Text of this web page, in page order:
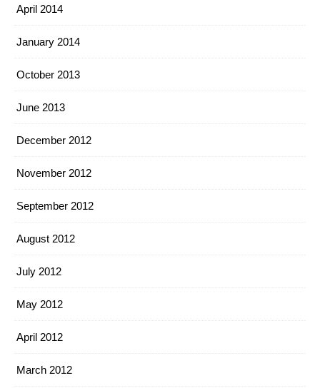
April 2014
January 2014
October 2013
June 2013
December 2012
November 2012
September 2012
August 2012
July 2012
May 2012
April 2012
March 2012